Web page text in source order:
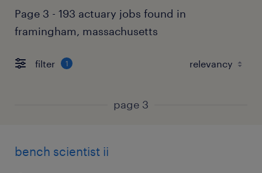
Page 3 - 193 actuary jobs found in
framingham, massachusetts
filter 1
page 3
bench scientist ii